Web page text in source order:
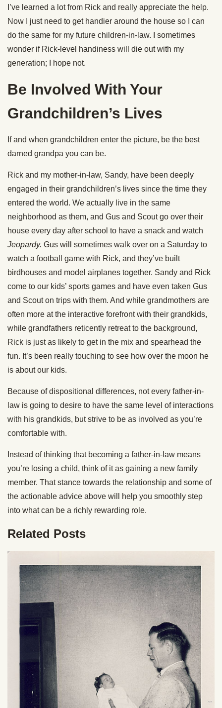
I’ve learned a lot from Rick and really appreciate the help.
Now I just need to get handier around the house so I can
do the same for my future children-in-law. I sometimes
wonder if Rick-level handiness will die out with my
generation; I hope not.
Be Involved With Your
Grandchildren’s Lives
If and when grandchildren enter the picture, be the best
darned grandpa you can be.
Rick and my mother-in-law, Sandy, have been deeply
engaged in their grandchildren’s lives since the time they
entered the world. We actually live in the same
neighborhood as them, and Gus and Scout go over their
house every day after school to have a snack and watch
Jeopardy. Gus will sometimes walk over on a Saturday to
watch a football game with Rick, and they’ve built
birdhouses and model airplanes together. Sandy and Rick
come to our kids’ sports games and have even taken Gus
and Scout on trips with them. And while grandmothers are
often more at the interactive forefront with their grandkids,
while grandfathers reticently retreat to the background,
Rick is just as likely to get in the mix and spearhead the
fun. It’s been really touching to see how over the moon he
is about our kids.
Because of dispositional differences, not every father-in-
law is going to desire to have the same level of interactions
with his grandkids, but strive to be as involved as you’re
comfortable with.
Instead of thinking that becoming a father-in-law means
you’re losing a child, think of it as gaining a new family
member. That stance towards the relationship and some of
the actionable advice above will help you smoothly step
into what can be a richly rewarding role.
Related Posts